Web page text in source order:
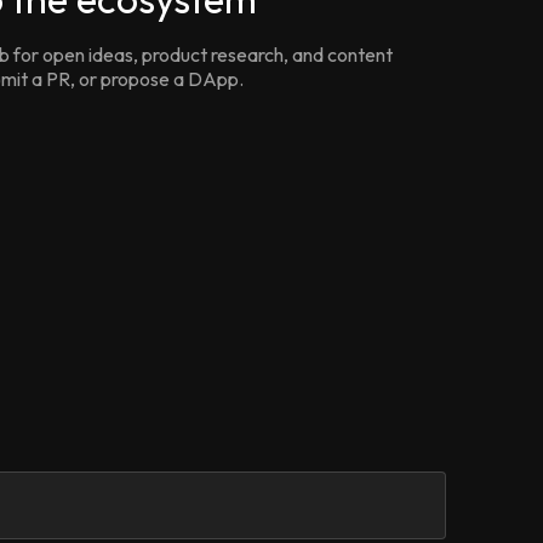
for open ideas, product research, and content
a PR, or propose a DApp.